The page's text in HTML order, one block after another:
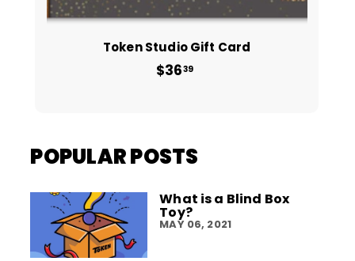
Token Studio Gift Card
$3639
POPULAR POSTS
What is a Blind Box
Toy?
MAY 06, 2021